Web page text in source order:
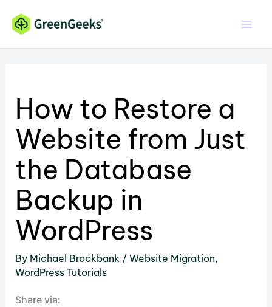
content
How to Restore a
Website from Just
the Database
Backup in
WordPress
By Michael Brockbank /Website Migration,
WordPress Tutorials
Share via: